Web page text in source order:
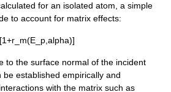
for an isolated atom, a simple
to account for matrix effects:
to the surface normal of the incident
be established empirically and
with the matrix such as